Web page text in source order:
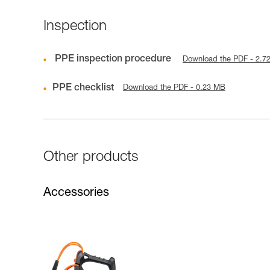
Inspection
PPE inspection procedure Download the PDF -
PPE checklist Download the PDF - 0.23 MB
Other products
Accessories